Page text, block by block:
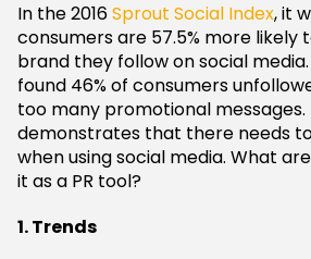
In the 2016Sprout Social Index, it
consumers are 57.5% more likely
brand they follow on social
found 46% of consumers
too many promotional messages.
demonstrates that there needs
when using social media. What
it as a PR tool?
1. Trends